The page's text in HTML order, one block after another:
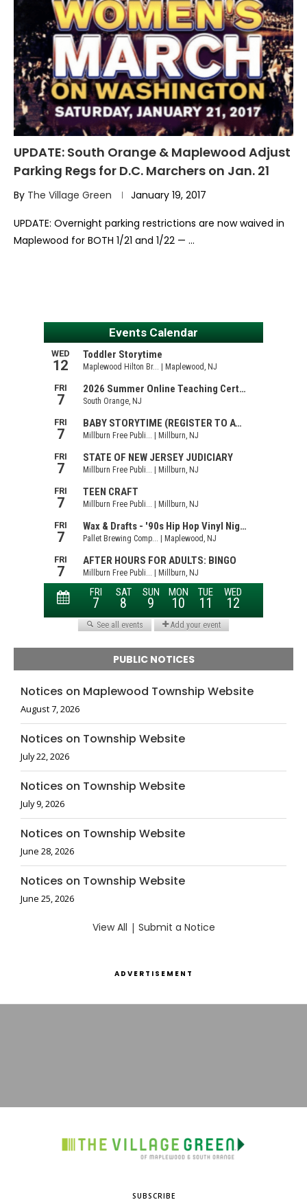
UPDATE: South Orange & Maplewood Adjust
Parking Regs for D.C. Marchers on Jan. 21
By The Village Green January 19, 2017
UPDATE: Overnight parking restrictions are now waived in
Maplewood for BOTH 1/21 and 1/22 — …
PUBLIC NOTICES
Notices on Maplewood Township Website
August 7, 2026
Notices on Township Website
July 22, 2026
Notices on Township Website
July 9, 2026
Notices on Township Website
June 28, 2026
Notices on Township Website
June 25, 2026
View All | Submit a Notice
ADVERTISEMENT
SUBSCRIBE